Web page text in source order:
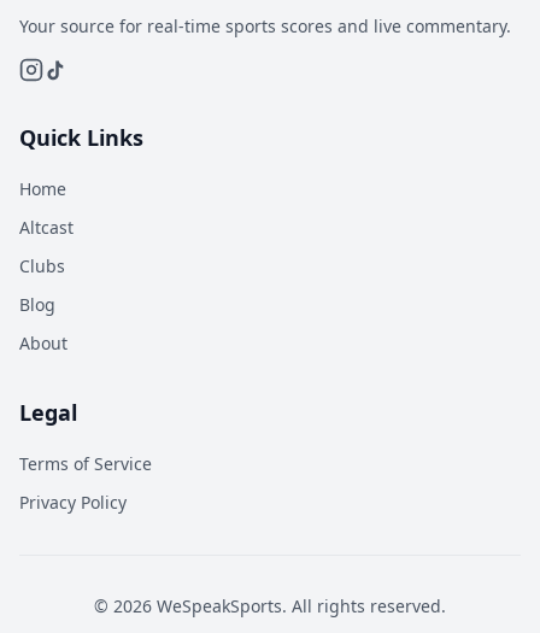
Your source for real-time sports scores and live commentary.
Quick Links
Home
Altcast
Clubs
Blog
About
Legal
Terms of Service
Privacy Policy
© 2026 WeSpeakSports. All rights reserved.